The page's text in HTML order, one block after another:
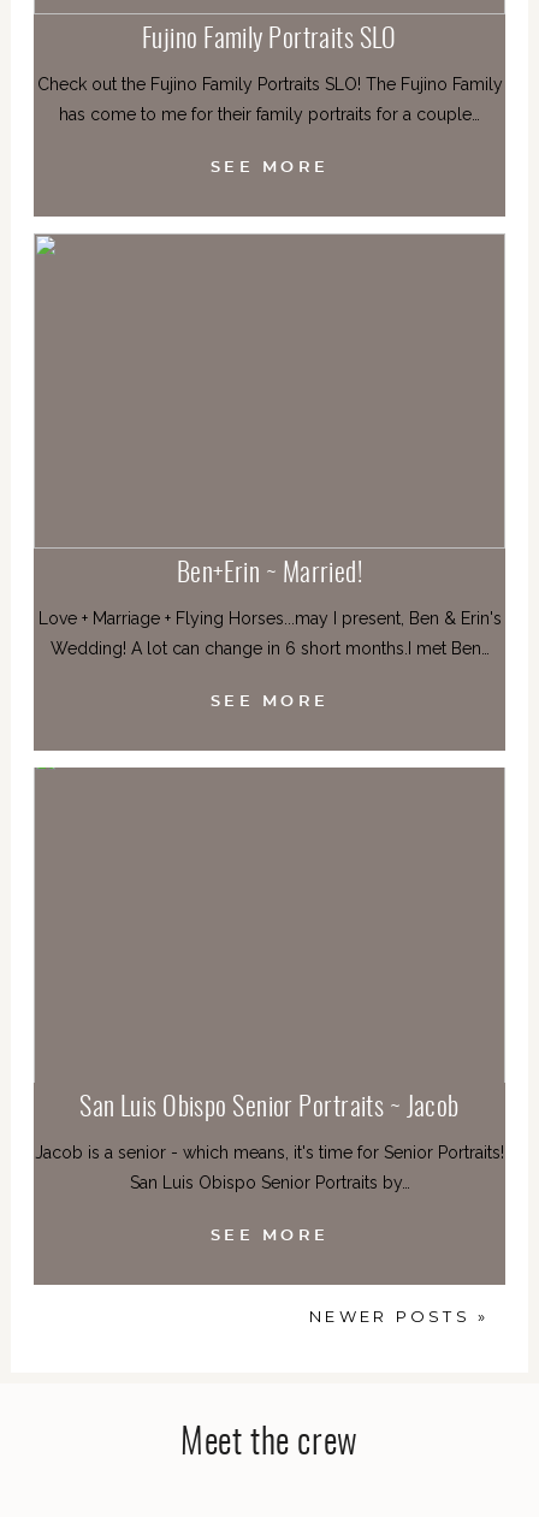
Fujino Family Portraits SLO
Check out the Fujino Family Portraits SLO! The Fujino Family
has come to me for their family portraits for a couple…
SEE MORE
Ben+Erin ~ Married!
Love + Marriage + Flying Horses...may I present, Ben & Erin's
Wedding! A lot can change in 6 short months.I met Ben…
SEE MORE
San Luis Obispo Senior Portraits ~ Jacob
Jacob is a senior - which means, it's time for Senior Portraits!
San Luis Obispo Senior Portraits by…
SEE MORE
NEWER POSTS »
Meet the crew